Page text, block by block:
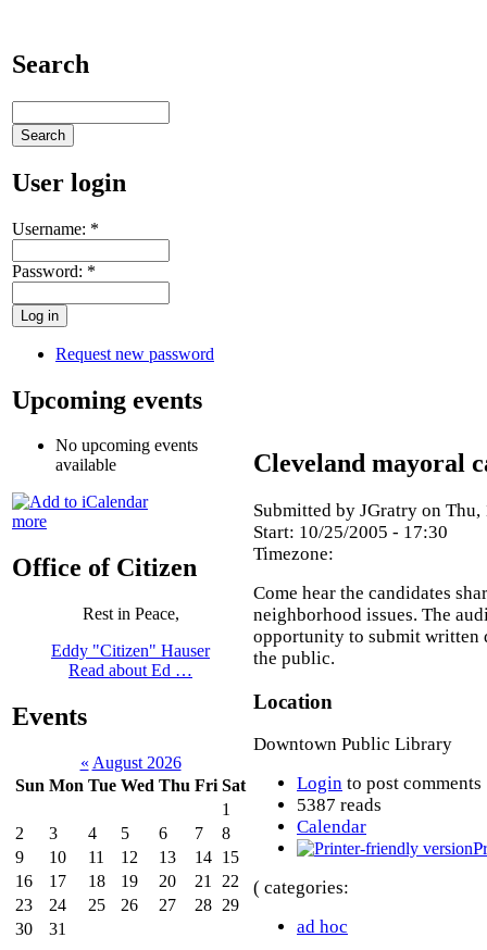
Search
User login
Username: *
Password: *
Request new password
Upcoming events
No upcoming events
available
more
Office of Citizen
Rest in Peace,
Eddy "Citizen" Hauser
Read about Ed …
Events
« August 2026
Sun Mon Tue Wed Thu Fri Sat
1
2
3 4 5 6 7
8
9
10 11 12 13 14 15
16
17 18 19 20 21
22
23
24 25 26 27 28 29
30
31
Cleveland mayoral
Submitted by JGratry on
Start: 10/25/2005 - 17:30
Timezone:
Come hear the candidates
neighborhood issues. The
opportunity to submit written
the public.
Location
Downtown Public Library
Login to post comments
5387 reads
Calendar
( categories:
ad hoc